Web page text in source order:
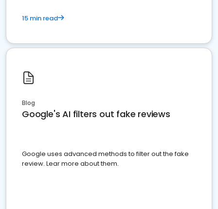
15 min read
Blog
Google's AI filters out fake reviews
Google uses advanced methods to filter out the fake
review. Lear more about them.